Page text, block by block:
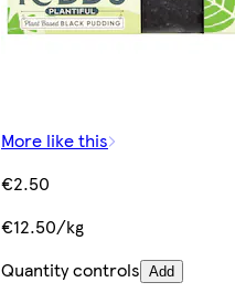
More like this
€2.50
€12.50/kg
Quantity controls Add